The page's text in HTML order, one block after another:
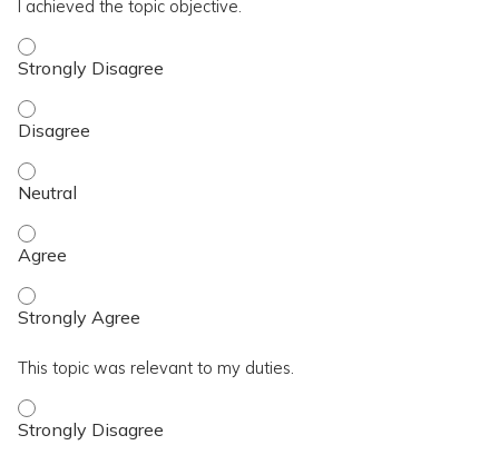
I achieved the topic objective.
I achieved the topic objective. - Strongly Disagree
I achieved the topic objective. - Disagree
I achieved the topic objective. - Neutral
I achieved the topic objective. - Agree
I achieved the topic objective. - Strongly Agree
This topic was relevant to my duties.
This topic was relevant to my duties. - Strongly Disagree